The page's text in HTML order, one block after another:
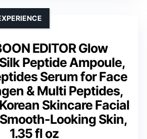
EDITOR Glow
Peptide Ampoule,
Serum for Face
& Multi Peptides,
Skincare Facial
Looking Skin,
1.35 fl oz